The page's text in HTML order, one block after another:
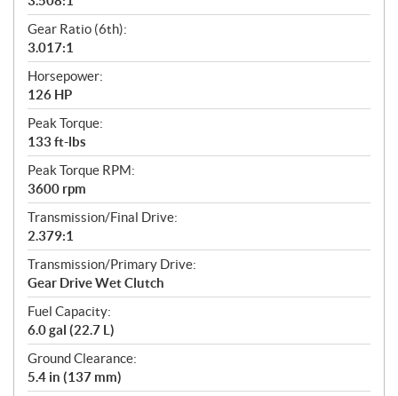
Gear Ratio (6th):
3.017:1
Horsepower:
126 HP
Peak Torque:
133 ft-lbs
Peak Torque RPM:
3600 rpm
Transmission/Final Drive:
2.379:1
Transmission/Primary Drive:
Gear Drive Wet Clutch
Fuel Capacity:
6.0 gal (22.7 L)
Ground Clearance:
5.4 in (137 mm)